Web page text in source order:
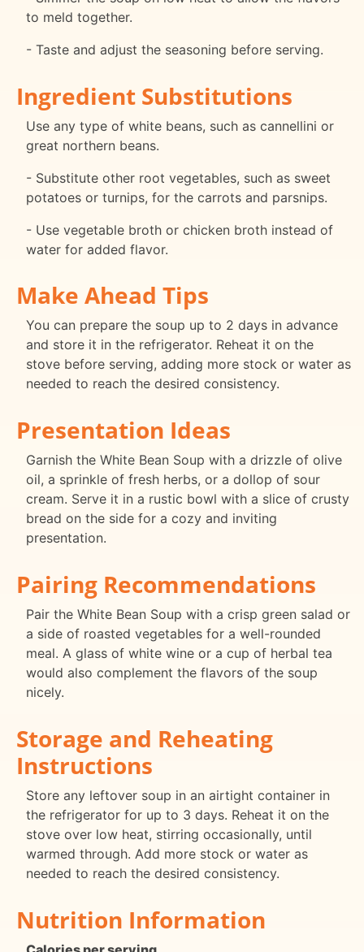
to meld together.
- Taste and adjust the seasoning before serving.
Ingredient Substitutions
Use any type of white beans, such as cannellini or
great northern beans.
- Substitute other root vegetables, such as sweet
potatoes or turnips, for the carrots and parsnips.
- Use vegetable broth or chicken broth instead of
water for added flavor.
Make Ahead Tips
You can prepare the soup up to 2 days in advance
and store it in the refrigerator. Reheat it on the
stove before serving, adding more stock or water as
needed to reach the desired consistency.
Presentation Ideas
Garnish the White Bean Soup with a drizzle of olive
oil, a sprinkle of fresh herbs, or a dollop of sour
cream. Serve it in a rustic bowl with a slice of crusty
bread on the side for a cozy and inviting
presentation.
Pairing Recommendations
Pair the White Bean Soup with a crisp green salad or
a side of roasted vegetables for a well-rounded
meal. A glass of white wine or a cup of herbal tea
would also complement the flavors of the soup
nicely.
Storage and Reheating
Instructions
Store any leftover soup in an airtight container in
the refrigerator for up to 3 days. Reheat it on the
stove over low heat, stirring occasionally, until
warmed through. Add more stock or water as
needed to reach the desired consistency.
Nutrition Information